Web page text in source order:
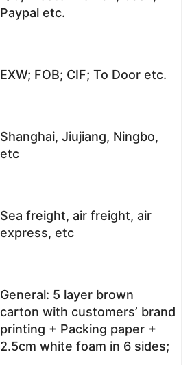
Paypal etc.
EXW; FOB; CIF; To Door etc.
Shanghai, Jiujiang, Ningbo,
etc
Sea freight, air freight, air
express, etc
General: 5 layer brown
carton with customers’ brand
printing + Packing paper +
2.5cm white foam in 6 sides;